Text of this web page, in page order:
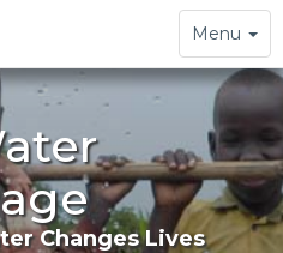
Toggle
navigation
Menu
Changes Lives